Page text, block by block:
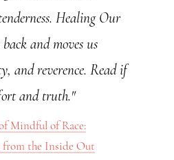
Healing Our
and moves us
and reverence. Read if
and truth."
Mindful of Race:
the Inside Out